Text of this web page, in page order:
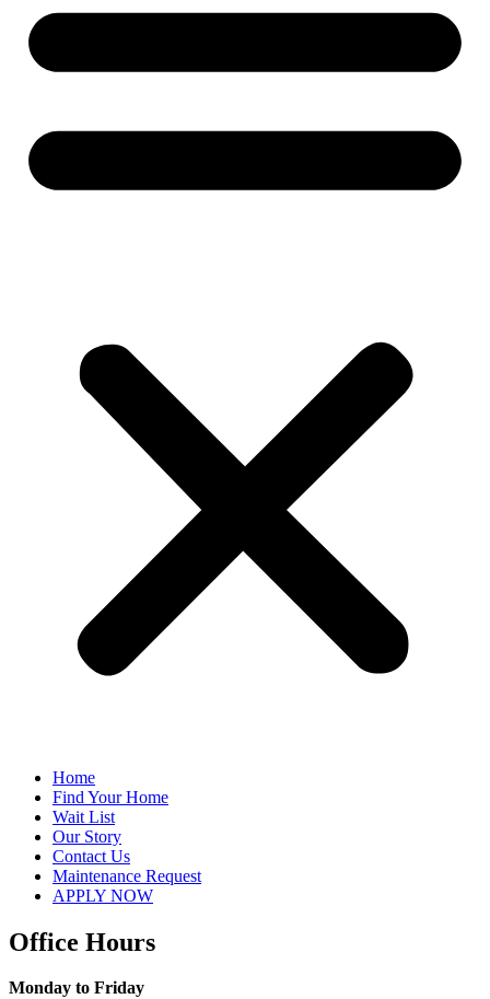
Home
Find Your Home
Wait List
Our Story
Contact Us
Maintenance Request
APPLY NOW
Office Hours
Monday to Friday